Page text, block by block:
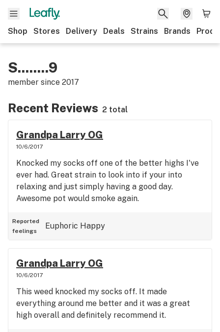
Shop Stores Delivery Deals Strains Brands
S........9
member since 2017
Recent Reviews 2 total
Grandpa Larry OG
10/6/2017
Knocked my socks off one of the better highs I've
ever had. Great strain to look into if your into
relaxing and just simply having a good day.
Awesome pot would smoke again.
Reported
feelings
Euphoric Happy
Grandpa Larry OG
10/6/2017
This weed knocked my socks off. It made
everything around me better and it was a great
high overall and definitely recommend it.